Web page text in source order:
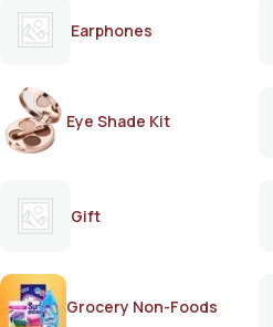
Earphones
Eye Shade Kit
Gift
Grocery Non-Foods